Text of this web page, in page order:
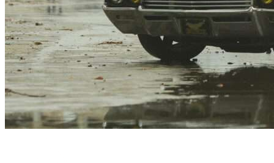
Baytown, TX | Vehicle Storage Any size
Storage Types